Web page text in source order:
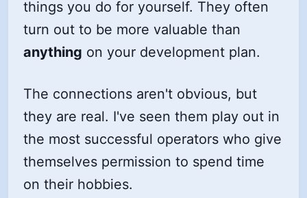
things you do for yourself. They often
turn out to be more valuable than
anything on your development plan.
The connections aren't obvious, but
they are real. I've seen them play out in
the most successful operators who give
themselves permission to spend time
on their hobbies.